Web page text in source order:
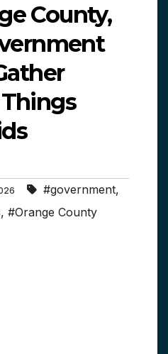
County,
#government,
, #Orange County